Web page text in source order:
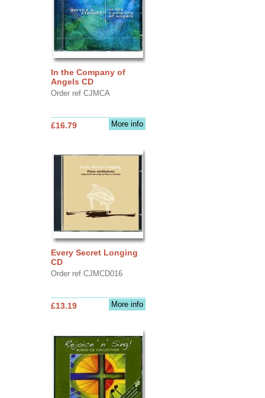
In the Company of
Angels CD
Order ref CJMCA
More info
£16.79
Every Secret Longing
CD
Order ref CJMCD016
More info
£13.19